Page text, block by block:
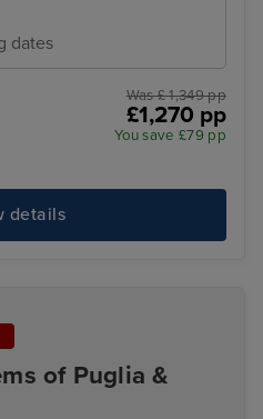
dates
Was £ 1,349 pp
£1,270 pp
You save £79 pp
details
of Puglia &